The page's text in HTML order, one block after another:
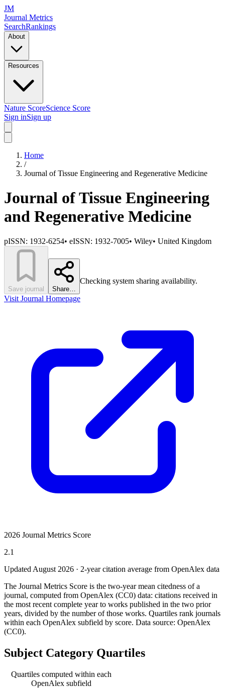
JM
Journal Metrics
SearchRankings
About
Resources
Nature ScoreScience Score
Sign inSign up
Home
/
Journal of Tissue Engineering and Regenerative Medicine
Journal of Tissue Engineering
and Regenerative Medicine
pISSN: 1932-6254• eISSN: 1932-7005• Wiley• United Kingdom
Save journal Share…
Checking system sharing availability.
Visit Journal Homepage
2026 Journal Metrics Score
2.1
Updated August 2026 · 2-year citation average from OpenAlex data
The Journal Metrics Score is the two-year mean citedness of a
journal, computed from OpenAlex (CC0) data: citations received in
the most recent complete year to works published in the two prior
years, divided by the number of those works. Quartiles rank journals
within each OpenAlex subfield by score. Data source: OpenAlex
(CC0).
Subject Category Quartiles
Quartiles computed within each
OpenAlex subfield